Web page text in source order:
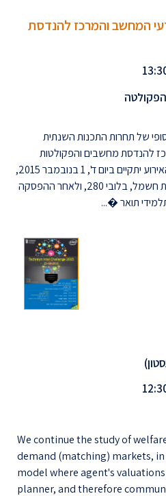
המחשב והמרכז להנדסת
הפקולטה
של תחרות התכנות השנתית
להנדסת מחשבים והפקולטות
להנדסת חשמל ומדעי המחשב. האירוע יתקיים ביום ד', 1 בנובמבר 2015,
בשעה 13:30 בבניין מאייר להנדסת חשמל, בלובי 280, ולאחר ההפסקה
We continue the study of
demand (matching) markets,
model where agent's
planner, and therefore